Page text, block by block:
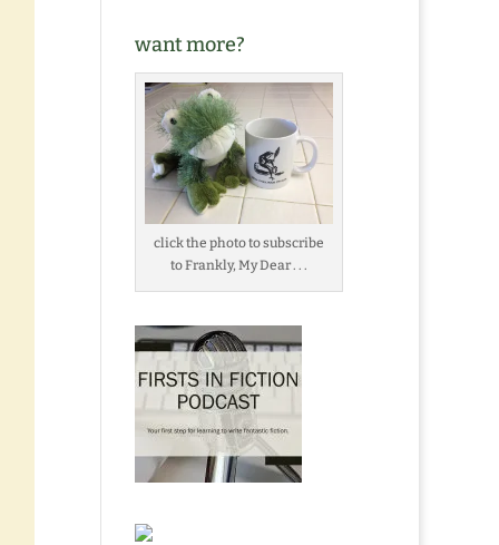
want more?
click the photo to subscribe
to Frankly, My Dear . . .